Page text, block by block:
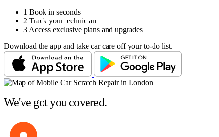
1 Book in seconds
2 Track your technician
3 Access exclusive plans and upgrades
Download the app and take car care off your to-do list.
We've got you covered.